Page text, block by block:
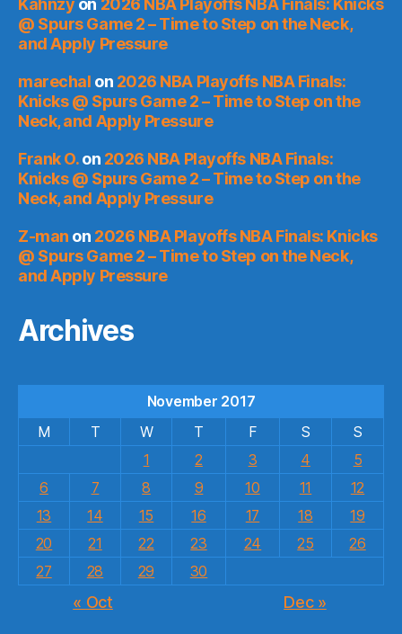
@ Spurs Game 2 – Time to Step on the Neck,
and Apply Pressure
marechal on 2026 NBA Playoffs NBA Finals:
Knicks @ Spurs Game 2 – Time to Step on the
Neck, and Apply Pressure
Frank O.on 2026 NBA Playoffs NBA Finals:
Knicks @ Spurs Game 2 – Time to Step on the
Neck, and Apply Pressure
Z-man on 2026 NBA Playoffs NBA Finals: Knicks
@ Spurs Game 2 – Time to Step on the Neck,
and Apply Pressure
Archives
November 2017
M
T W T F S
S
1
2 3 4
5
6
7 8 9 10 11
12
13
14 15 16 17 18
19
20
21 22 23 24 25
26
27
28 29 30
« Oct Dec »